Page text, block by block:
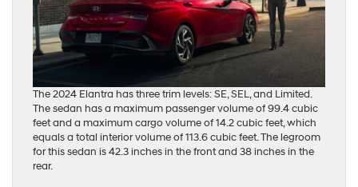
The 2024 Elantra has three trim levels: SE, SEL, and Limited.
The sedan has a maximum passenger volume of 99.4 cubic
feet and a maximum cargo volume of 14.2 cubic feet, which
equals a total interior volume of 113.6 cubic feet. The legroom
for this sedan is 42.3 inches in the front and 38 inches in the
rear.